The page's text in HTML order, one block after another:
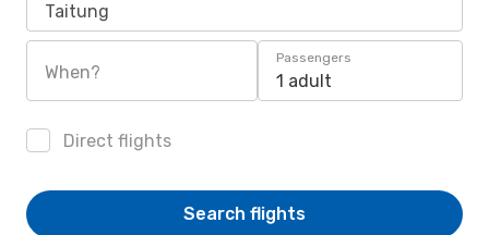
Taitung
When?
Passengers
1 adult
Direct flights
Search flights